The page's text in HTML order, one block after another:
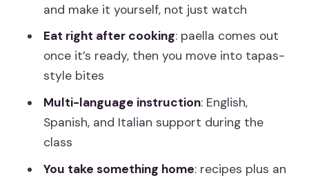
workshop?
How much does it cost?
Where do I go when I arrive?
Is this a private workshop?
What languages are used during the
class?
and make it yourself, not just watch
Eat right after cooking: paella comes out
once it’s ready, then you move into tapas-
style bites
Multi-language instruction: English,
Spanish, and Italian support during the
class
You take something home: recipes plus an